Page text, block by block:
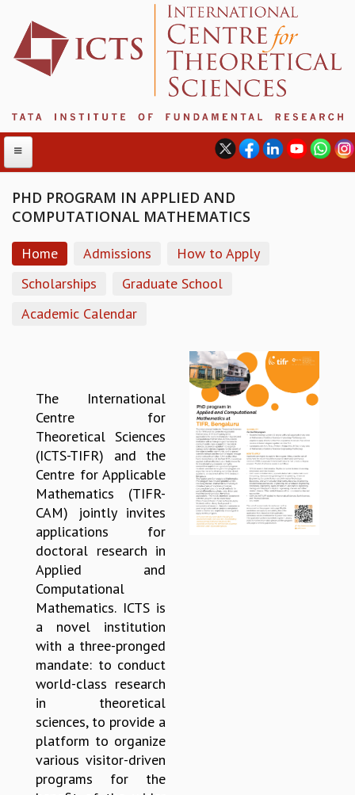
ABOUT ICTS
INTERNATIONAL ADVISORY BOARD
PROGRAM COMMITTEE
BIENNIAL ACTIVITY REPORTS
TRIANNUAL IAB REPORTS
BROCHURE
INTERNATIONAL REVIEW REPORT
CAMPUS
HISTORY
VALUES
ACADEMIC FREEDOM
DIVERSITY & INCLUSIVENESS
ETHICAL GUIDELINES
ACADEMIC
EVENTS
SEMINARS
COLLOQUIA
LECTURE SERIES
TMC DISTINGUISHED LECTURES
IN-HOUSE
GRADUATE STUDIES
PHYSICAL SCIENCES
MATHEMATICS
APPLIED MATHEMATICS
PHD PROGRAM IN APPLIED AND
COMPUTATIONAL MATHEMATICS
Home Admissions
How to Apply
Scholarships
Graduate School
Academic Calendar
The International
Centre for
Theoretical Sciences
(ICTS-TIFR) and the
Centre for Applicable
Mathematics (TIFR-
CAM) jointly invites
applications for
doctoral research in
Applied and
Computational
Mathematics. ICTS is
a novel institution
with a three-pronged
mandate: to conduct
world-class research
in theoretical
sciences, to provide a
platform to organize
various visitor-driven
programs for the